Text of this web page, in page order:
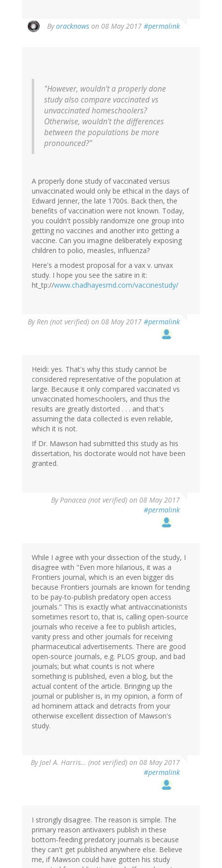
Byoracknows on 08 May 2017 #permalink
"However, wouldn’t a properly done
study also compare vaccinated vs
unvaccinated homeschoolers?
Otherwise, wouldn’t the differences
between the populations be more
pronounced?"
A properly done study of vaccinated versus
unvaccinated would only be ethical in the days of
Edward Jenner, the late 1700s. Back then, the
benefits of vaccination were not known. Today,
you couldn't possibly randomize one group into
getting no vaccines and another into getting a
vaccine. Can you imagine deliberately exposing
children to polio, measles, influenza?
Here's a modest proposal for a vax v. unvax
study. I hope you see the satire in it:
ht_tp://www.chadhayesmd.com/vaccinestudy/
ByRen (not verified) on 08 May 2017 #permalink
Heidi: yes. That's why this study cannot be
considered representative of the population at
large. Because it only compared vaccinated vs
unvaccinated homeschoolers, and thus the
results are greatly distorted . . . and that's
assuming the data collected is even reliable,
which it is not.
If Dr. Mawson had submitted this study as his
dissertation, his doctorate would not have been
granted.
ByPanacea (not verified) on 08 May 2017
#permalink
While I agree with your dissection of the study, I
disagree with "Even more hilarious, it was a
Frontiers journal, which is an even bigger dis
because Frontiers journals are known for tending
to be pay-to-publish predatory open access
journals." This is exactly what antivaccinationists
sometimes resort to, that is, calling open-source
journals who receive a fee to publish articles,
vanity press and other journals for receiving
pharmaceutical advertisements. There are good
open-source journals, e.g. PLOS group, and bad
journals; but what counts is not where
something is published, even a blog, but the
actual content of the article. Bringing up the
journal or publisher is, in my opinion, a form of
ad hominem attack and detracts from your
otherwise excellent dissection of Mawson's
study.
ByJoel A. Harris… (not verified) on 08 May 2017
#permalink
I strongly disagree. The reason is simple. The
primary reason antivaxers publish in these
bottom-feeding predatory journals is because
they can't get published anywhere else. Believe
me, if Mawson could have gotten his study